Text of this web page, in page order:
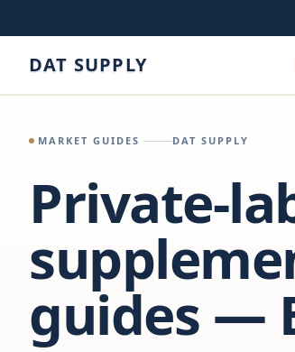
DAT SUPPLY
MARKET GUIDES DAT SUPPLY
Private-
guides —